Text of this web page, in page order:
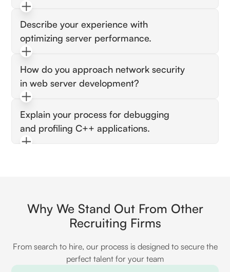
conditions.
Candidates should be able to describe
handling HTTP methods, parsing requests,
and generating appropriate responses.
Describe your experience with
optimizing server performance.
They should discuss techniques like caching,
load balancing, and asynchronous processing
to improve throughput and latency.
How do you approach network security
in web server development?
Check for knowledge of HTTPS, secure
coding practices, and strategies for preventing
common vulnerabilities like XSS and SQL
injection.
Explain your process for debugging
and profiling C++ applications.
Why We Stand Out From Other
Recruiting Firms
From search to hire, our process is designed to secure the
perfect talent for your team